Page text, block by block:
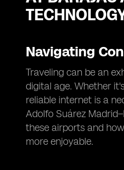
Navigating
Traveling can be an
digital age. Whether
reliable internet is a
Adolfo Suárez
these airports and
more enjoyable.